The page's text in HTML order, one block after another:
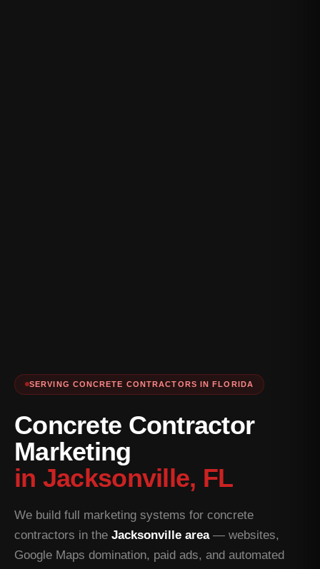
SERVING CONCRETE CONTRACTORS IN FLORIDA
Concrete Contractor
Marketing
in Jacksonville, FL
We build full marketing systems for concrete
contractors in the Jacksonville area— websites,
Google Maps domination, paid ads, and automated